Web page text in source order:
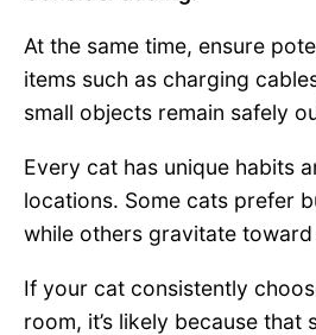
At the same time, ensure
items such as charging
small objects remain safely
Every cat has unique habits
locations. Some cats prefer
while others gravitate
If your cat consistently
room, it’s likely because that